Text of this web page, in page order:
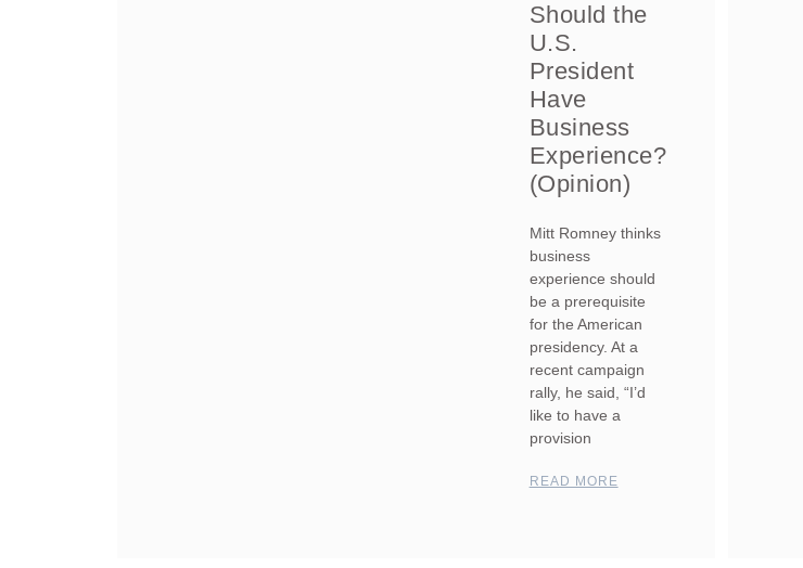
Should the
U.S.
President
Have
Business
Experience?
(Opinion)
Mitt Romney thinks
business
experience should
be a prerequisite
for the American
presidency. At a
recent campaign
rally, he said, “I’d
like to have a
provision
READ MORE